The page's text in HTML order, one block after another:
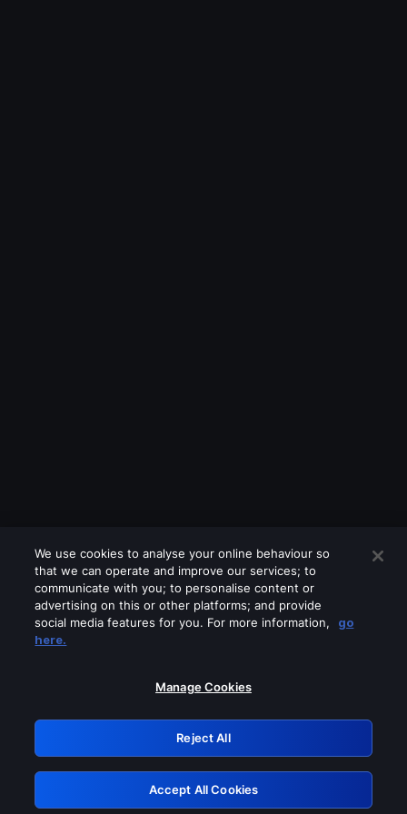
Please turn off any of these services
GRN: 0.8a1c2117.1786344329.31247
Retry
We use cookies to analyse your online behaviour so
that we can operate and improve our services; to
communicate with you; to personalise content or
advertising on this or other platforms; and provide
social media features for you. For more information,
go
here.
Manage Cookies
Reject All
Accept All Cookies